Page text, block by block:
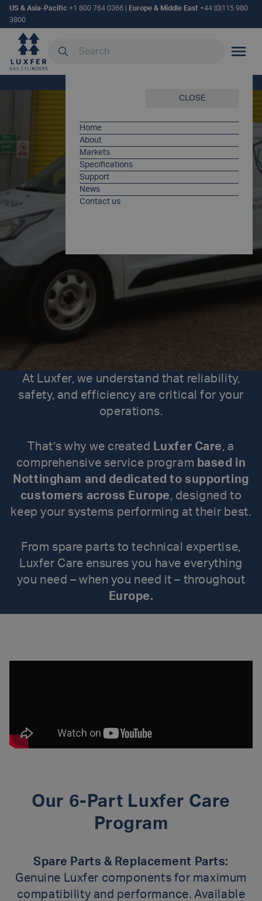
US & Asia-Pacific +1 800 764 0366 Europe & Middle East +44 (0)115 980
3800
Search our site
MOBILE
CLOSE
Home
About
Markets
Specifications
Support
News
Contact us
At Luxfer, we understand that reliability,
safety, and efficiency are critical for your
operations.
That’s why we created Luxfer Care, a
comprehensive service program based in
Nottingham and dedicated to supporting
customers across Europe, designed to
keep your systems performing at their best.
From spare parts to technical expertise,
Luxfer Care ensures you have everything
you need – when you need it – throughout
Europe.
Our 6-Part Luxfer Care
Program
Spare Parts & Replacement Parts:
Genuine Luxfer components for maximum
compatibility and performance. Available